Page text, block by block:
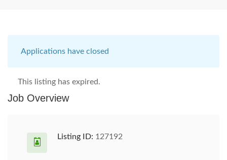
Applications have closed
This listing has expired.
Job Overview
Listing ID: 127192